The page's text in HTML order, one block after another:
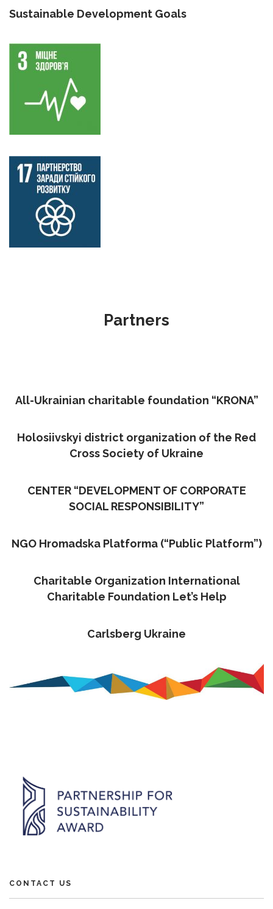
Sustainable Development Goals
Partners
All-Ukrainian charitable foundation “KRONA”
Holosiivskyi district organization of the Red
Cross Society of Ukraine
CENTER “DEVELOPMENT OF CORPORATE
SOCIAL RESPONSIBILITY”
NGO Hromadska Platforma (“Public Platform”)
Charitable Organization International
Charitable Foundation Let’s Help
Carlsberg Ukraine
CONTACT US